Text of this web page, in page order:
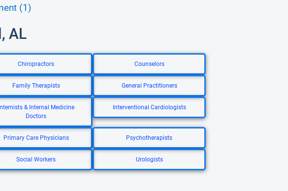
(1)
AL
Chiropractors Counselors
Family Therapists General Practitioners
Internists & Internal Medicine
Doctors
Interventional Cardiologists
Primary Care Physicians Psychotherapists
Social Workers Urologists